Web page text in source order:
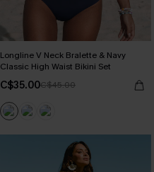
Longline V Neck Bralette & Navy
Classic High Waist Bikini Set
C$35.00C$45.00